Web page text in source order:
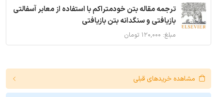
ترجمه مقاله بتن خودمتراکم با استفاده از معابر آسفالتی
بازیافتی و سنگدانه بتن بازیافتی
مبلغ: ۱۲۰,۰۰۰ تومان
مشاهده خریدهای قبلی